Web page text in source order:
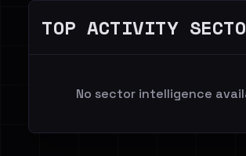
TOP ACTIVITY
No sector intelligence